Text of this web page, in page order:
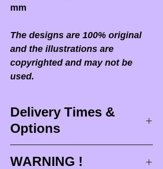
mm
The designs are 100% original
and the illustrations are
copyrighted and may not be
used.
Delivery Times &
Options
Delivery times correspond to
WARNING !